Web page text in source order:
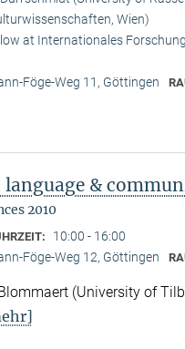
Wien)
at Internationales
Föge-Weg 11, Göttingen
&
2010
10:00 - 16:00
Föge-Weg 12, Göttingen
(University of